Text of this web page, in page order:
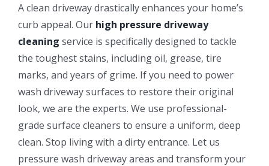
A clean driveway drastically enhances your home’s
curb appeal. Our high pressure driveway
cleaning service is specifically designed to tackle
the toughest stains, including oil, grease, tire
marks, and years of grime. If you need to power
wash driveway surfaces to restore their original
look, we are the experts. We use professional-
grade surface cleaners to ensure a uniform, deep
clean. Stop living with a dirty entrance. Let us
pressure wash driveway areas and transform your